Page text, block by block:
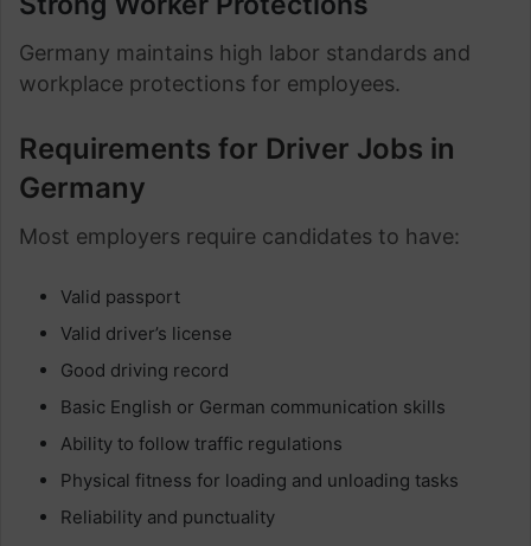
Germany maintains high labor standards and
workplace protections for employees.
Requirements for Driver Jobs in
Germany
Most employers require candidates to have:
Valid passport
Valid driver’s license
Good driving record
Basic English or German communication skills
Ability to follow traffic regulations
Physical fitness for loading and unloading tasks
Reliability and punctuality